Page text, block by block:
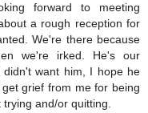
forward to meeting
a rough reception for
We're there because
we're irked. He's our
want him, I hope he
grief from me for being
and/or quitting.